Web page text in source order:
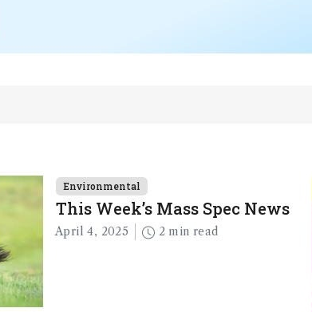
Environmental
This Week’s Mass Spec News
April 4, 2025 2 min read